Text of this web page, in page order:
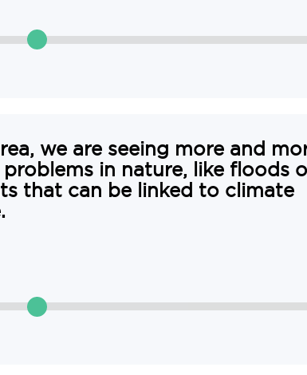
we are seeing more and
problems in nature, like floods
that can be linked to climate